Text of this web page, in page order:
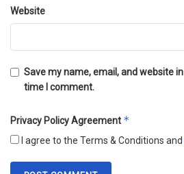
Website
Save my name, email, and website
time I comment.
Privacy Policy Agreement *
I agree to the Terms & Conditions and